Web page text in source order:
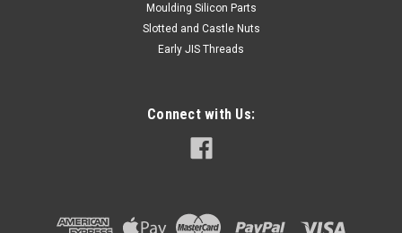
Moulding Silicon Parts
Slotted and Castle Nuts
Early JIS Threads
Connect with Us: